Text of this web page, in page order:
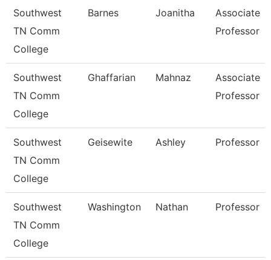
Southwest
TN Comm
College
Barnes Joanitha
Associate
Professor
Southwest
TN Comm
College
Ghaffarian Mahnaz
Associate
Professor
Southwest
TN Comm
College
Geisewite Ashley Professor
Southwest
TN Comm
College
Washington Nathan Professor